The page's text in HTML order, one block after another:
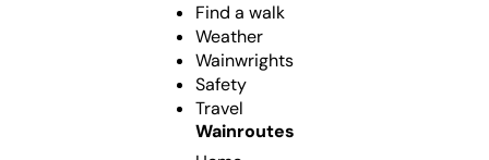
Find a walk
Weather
Wainwrights
Safety
Travel
Wainroutes